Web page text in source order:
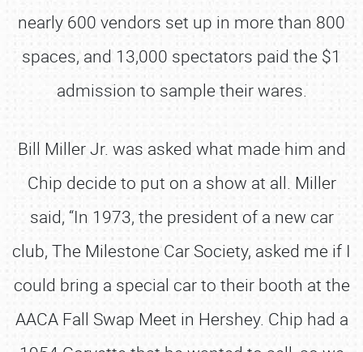
nearly 600 vendors set up in more than 800
spaces, and 13,000 spectators paid the $1
admission to sample their wares.
Bill Miller Jr. was asked what made him and
Chip decide to put on a show at all. Miller
said, “In 1973, the president of a new car
club, The Milestone Car Society, asked me if I
could bring a special car to their booth at the
AACA Fall Swap Meet in Hershey. Chip had a